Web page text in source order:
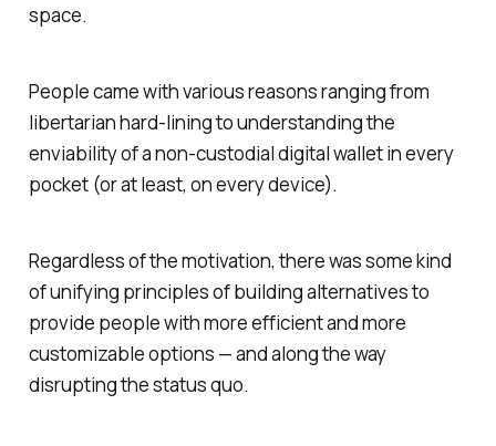
space.
People came with various reasons ranging from
libertarian hard-lining to understanding the
enviability of a non-custodial digital wallet in every
pocket (or at least, on every device).
Regardless of the motivation, there was some kind
of unifying principles of building alternatives to
provide people with more efficient and more
customizable options — and along the way
disrupting the status quo.